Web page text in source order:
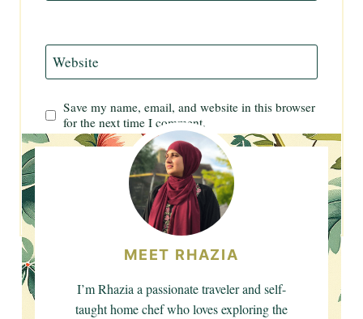
Website
Save my name, email, and website in this browser
for the next time I comment.
MEET RHAZIA
I’m Rhazia a passionate traveler and self-
taught home chef who loves exploring the